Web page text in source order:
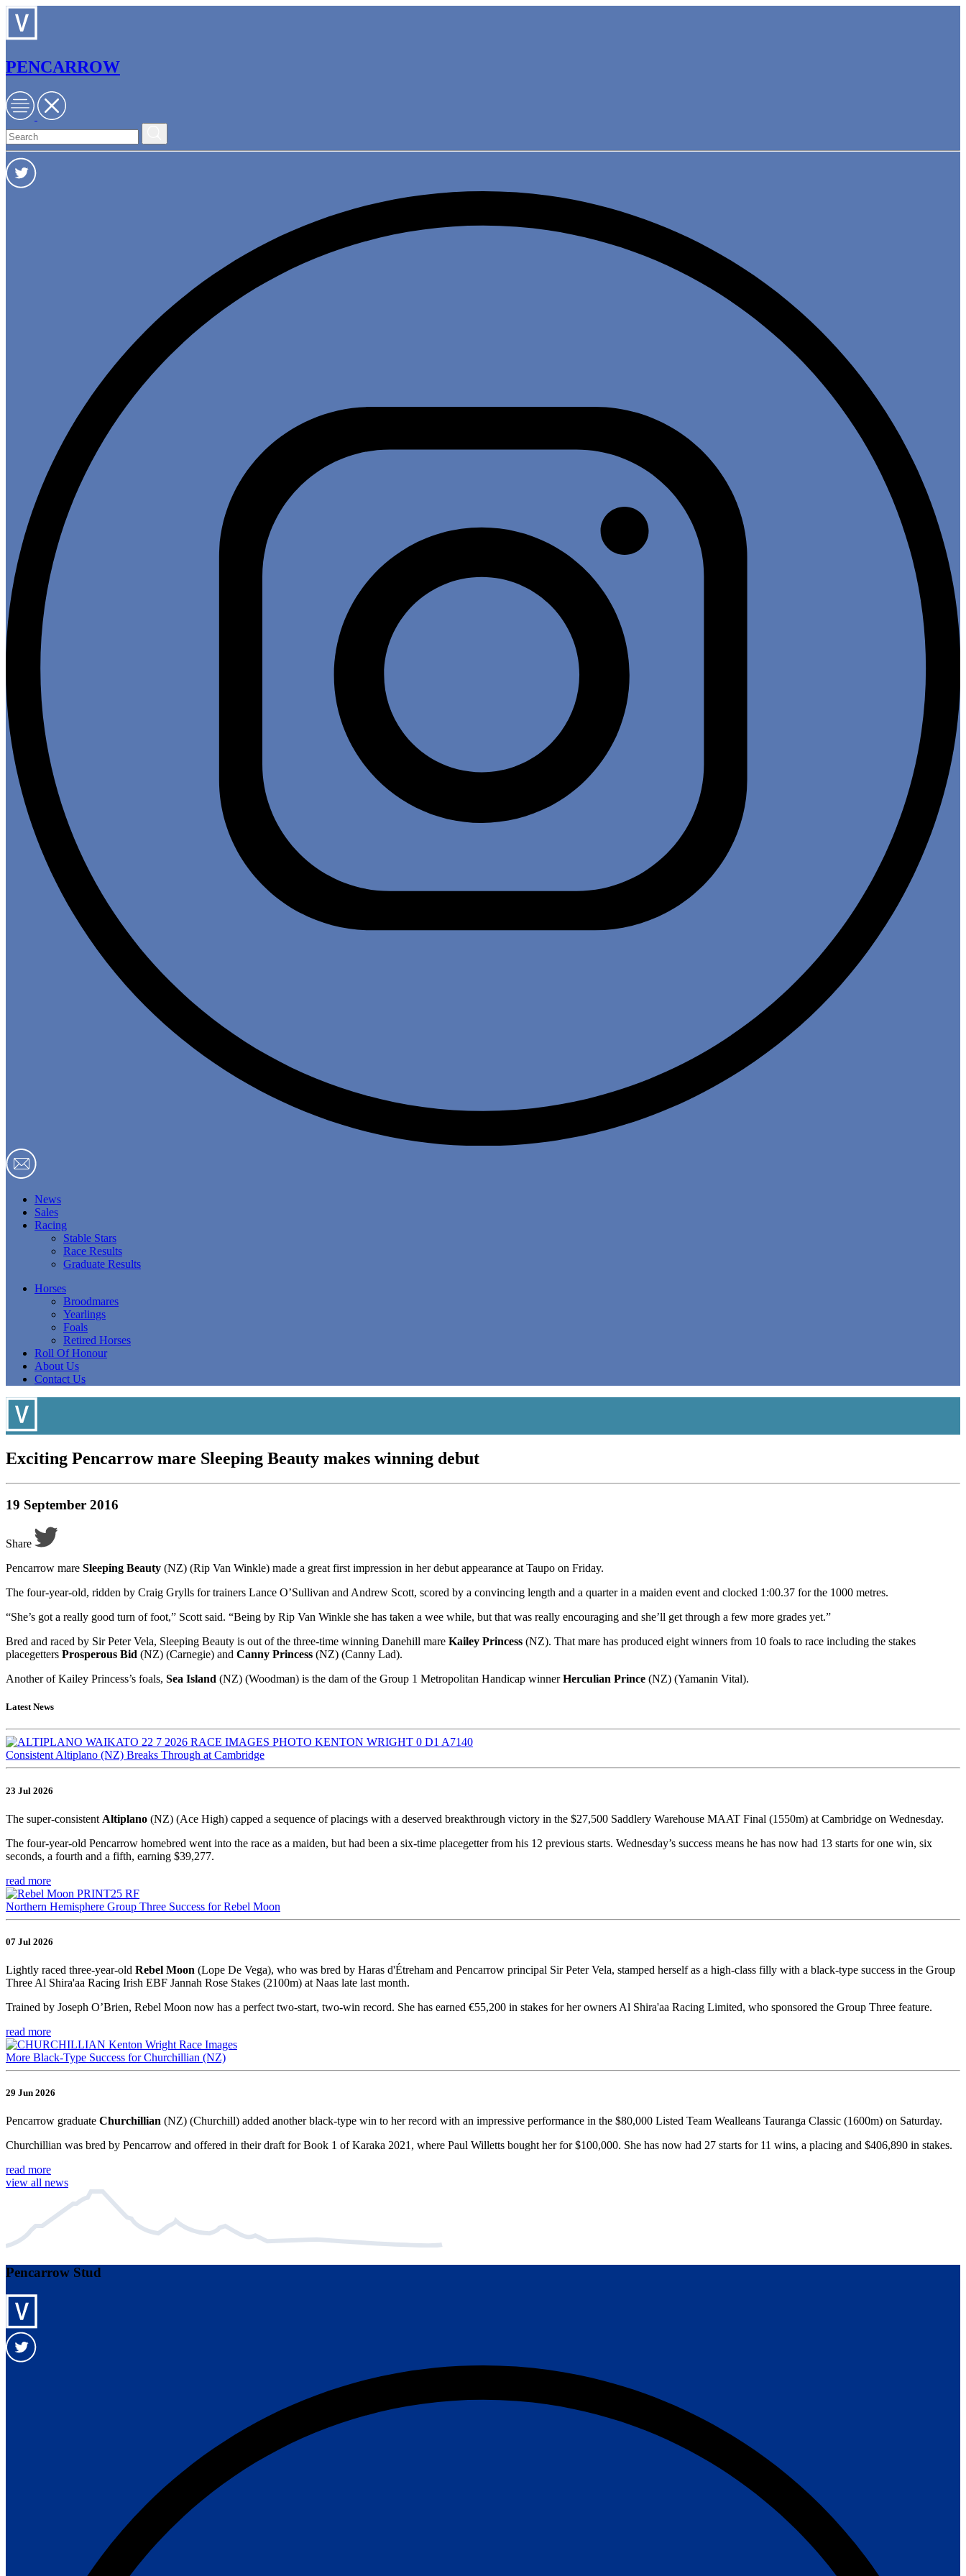
PENCARROW
News
Sales
Racing
Stable Stars
Race Results
Graduate Results
Horses
Broodmares
Yearlings
Foals
Retired Horses
Roll Of Honour
About Us
Contact Us
Exciting Pencarrow mare Sleeping Beauty makes winning debut
19 September 2016
Share
Pencarrow mare Sleeping Beauty (NZ) (Rip Van Winkle) made a great first impression in her debut appearance at Taupo on Friday.
The four-year-old, ridden by Craig Grylls for trainers Lance O’Sullivan and Andrew Scott, scored by a convincing length and a quarter in a maiden event and clocked 1:00.37 for the 1000 metres.
“She’s got a really good turn of foot,” Scott said. “Being by Rip Van Winkle she has taken a wee while, but that was really encouraging and she’ll get through a few more grades yet.”
Bred and raced by Sir Peter Vela, Sleeping Beauty is out of the three-time winning Danehill mare Kailey Princess (NZ). That mare has produced eight winners from 10 foals to race including the stakes
placegetters Prosperous Bid (NZ) (Carnegie) and Canny Princess (NZ) (Canny Lad).
Another of Kailey Princess’s foals, Sea Island (NZ) (Woodman) is the dam of the Group 1 Metropolitan Handicap winnerHerculian Prince (NZ) (Yamanin Vital).
Latest News
Consistent Altiplano (NZ) Breaks Through at Cambridge
23 Jul 2026
The super-consistent Altiplano (NZ) (Ace High) capped a sequence of placings with a deserved breakthrough victory in the $27,500 Saddlery Warehouse MAAT Final (1550m) at Cambridge on Wednesday.
The four-year-old Pencarrow homebred went into the race as a maiden, but had been a six-time placegetter from his 12 previous starts. Wednesday’s success means he has now had 13 starts for one win, six
seconds, a fourth and a fifth, earning $39,277.
read more
Northern Hemisphere Group Three Success for Rebel Moon
07 Jul 2026
Lightly raced three-year-old Rebel Moon (Lope De Vega), who was bred by Haras d'Étreham and Pencarrow principal Sir Peter Vela, stamped herself as a high-class filly with a black-type success in the Group
Three Al Shira'aa Racing Irish EBF Jannah Rose Stakes (2100m) at Naas late last month.
Trained by Joseph O’Brien, Rebel Moon now has a perfect two-start, two-win record. She has earned €55,200 in stakes for her owners Al Shira'aa Racing Limited, who sponsored the Group Three feature.
read more
More Black-Type Success for Churchillian (NZ)
29 Jun 2026
Pencarrow graduate Churchillian (NZ) (Churchill) added another black-type win to her record with an impressive performance in the $80,000 Listed Team Wealleans Tauranga Classic (1600m) on Saturday.
Churchillian was bred by Pencarrow and offered in their draft for Book 1 of Karaka 2021, where Paul Willetts bought her for $100,000. She has now had 27 starts for 11 wins, a placing and $406,890 in stakes.
read more
view all news
Pencarrow Stud